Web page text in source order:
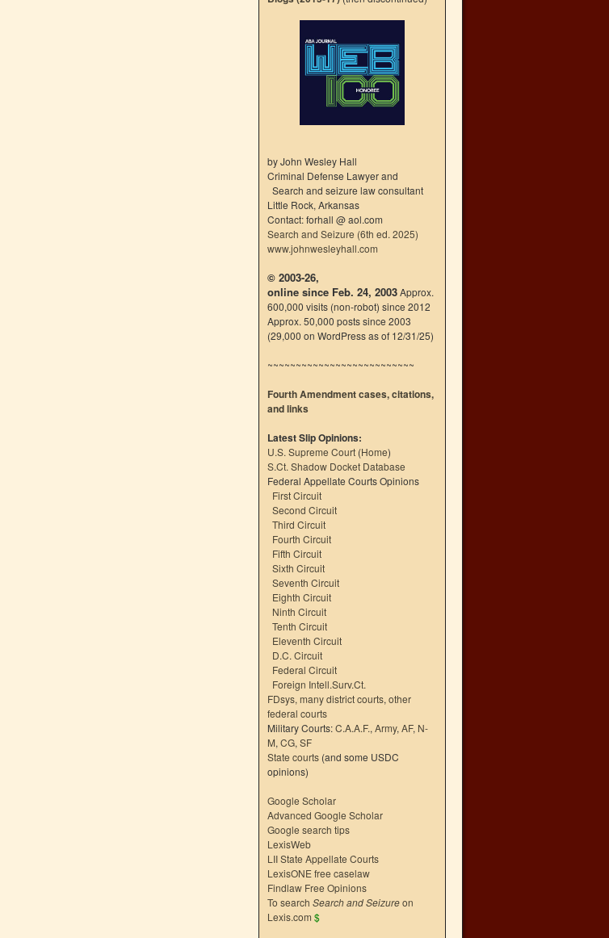
by John Wesley Hall
Criminal Defense Lawyer and
Search and seizure law consultant
Little Rock, Arkansas
Contact: forhall @ aol.com
Search and Seizure (6th ed. 2025)
www.johnwesleyhall.com
© 2003-26,
online since Feb. 24, 2003Approx.
600,000 visits (non-robot) since 2012
Approx. 50,000 posts since 2003
(29,000 on WordPress as of 12/31/25)
~~~~~~~~~~~~~~~~~~~~~~~~~~
Fourth Amendment cases, citations,
and links
Latest Slip Opinions:
U.S. Supreme Court (Home)
S.Ct. Shadow Docket Database
Federal Appellate Courts Opinions
First Circuit
Second Circuit
Third Circuit
Fourth Circuit
Fifth Circuit
Sixth Circuit
Seventh Circuit
Eighth Circuit
Ninth Circuit
Tenth Circuit
Eleventh Circuit
D.C. Circuit
Federal Circuit
Foreign Intell.Surv.Ct.
FDsys, many district courts, other
federal courts
Military Courts:C.A.A.F., Army, AF, N-
M, CG, SF
State courts (and some USDC
opinions)
Google Scholar
Advanced Google Scholar
Google search tips
LexisWeb
LII State Appellate Courts
LexisONE free caselaw
Findlaw Free Opinions
To search Search and Seizureon
Lexis.com $